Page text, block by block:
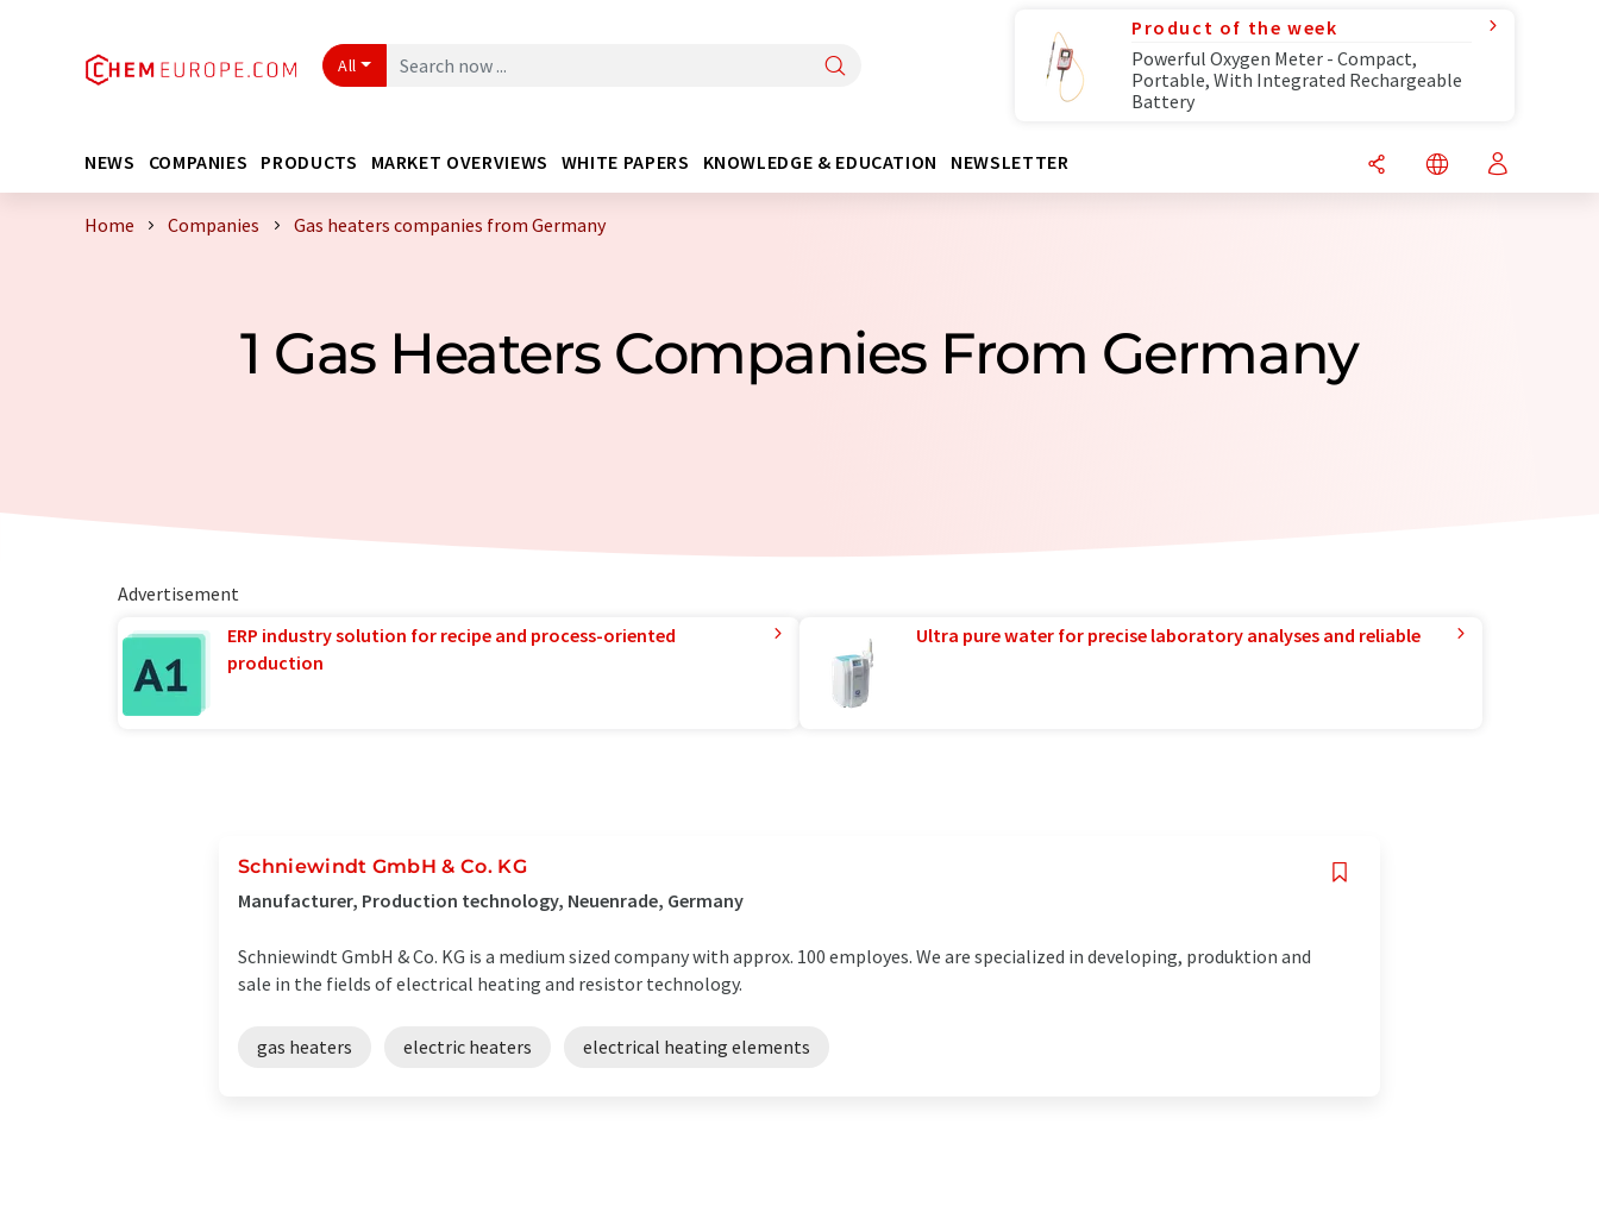
All
Product of the week
Powerful Oxygen Meter - Compact,
Portable, With Integrated Rechargeable
Battery
NEWS COMPANIES PRODUCTS MARKET OVERVIEWS WHITE PAPERS KNOWLEDGE & EDUCATION NEWSLETTER
Home Companies Gas heaters companies from Germany
1 Gas Heaters Companies From Germany
Advertisement
ERP industry solution for recipe and process-oriented
production
Ultra pure water for precise laboratory analyses and reliable
Schniewindt GmbH & Co. KG
Manufacturer, Production technology, Neuenrade, Germany
Schniewindt GmbH & Co. KG is a medium sized company with approx. 100 employes. We are specialized in developing, produktion and
sale in the fields of electrical heating and resistor technology.
gas heaters electric heaters electrical heating elements